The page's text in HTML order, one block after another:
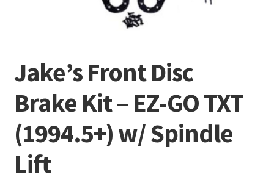
Jake’s Front Disc
Brake Kit – EZ-GO TXT
(1994.5+) w/ Spindle
Lift